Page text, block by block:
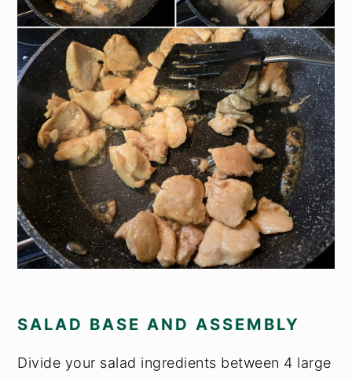
SALAD BASE AND ASSEMBLY
Divide your salad ingredients between 4 large